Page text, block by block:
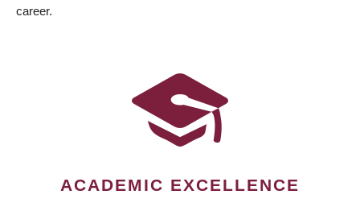
career.
ACADEMIC EXCELLENCE